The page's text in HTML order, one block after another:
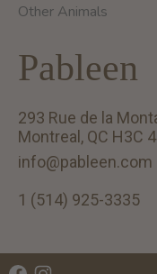
Other Animals
Pableen
293 Rue de la
Montreal, QC H3C
info@pableen.com
1 (514) 925-3335